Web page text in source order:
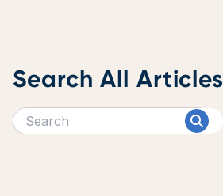
Search All Articles